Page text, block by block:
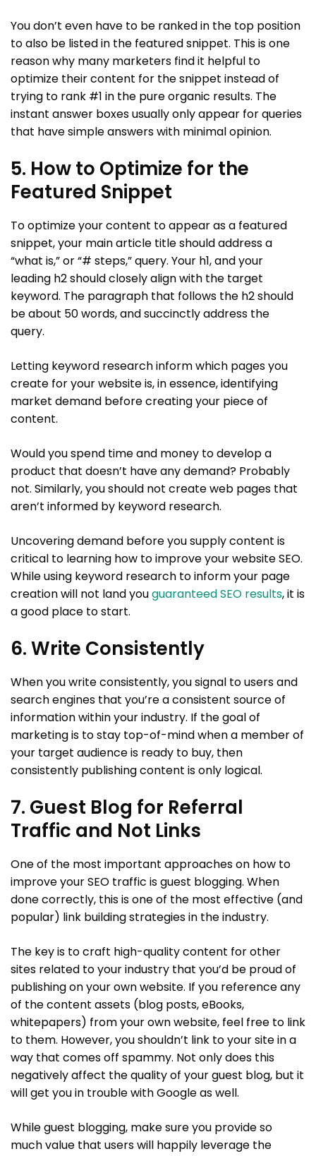
You don’t even have to be ranked in the top position
to also be listed in the featured snippet. This is one
reason why many marketers find it helpful to
optimize their content for the snippet instead of
trying to rank #1 in the pure organic results. The
instant answer boxes usually only appear for queries
that have simple answers with minimal opinion.
5. How to Optimize for the
Featured Snippet
To optimize your content to appear as a featured
snippet, your main article title should address a
“what is,” or “# steps,” query. Your h1, and your
leading h2 should closely align with the target
keyword. The paragraph that follows the h2 should
be about 50 words, and succinctly address the
query.
Letting keyword research inform which pages you
create for your website is, in essence, identifying
market demand before creating your piece of
content.
Would you spend time and money to develop a
product that doesn’t have any demand? Probably
not. Similarly, you should not create web pages that
aren’t informed by keyword research.
Uncovering demand before you supply content is
critical to learning how to improve your website SEO.
While using keyword research to inform your page
creation will not land youguaranteed SEO results, it is
a good place to start.
6. Write Consistently
When you write consistently, you signal to users and
search engines that you’re a consistent source of
information within your industry. If the goal of
marketing is to stay top-of-mind when a member of
your target audience is ready to buy, then
consistently publishing content is only logical.
7. Guest Blog for Referral
Traffic and Not Links
One of the most important approaches on how to
improve your SEO traffic is guest blogging. When
done correctly, this is one of the most effective (and
popular) link building strategies in the industry.
The key is to craft high-quality content for other
sites related to your industry that you’d be proud of
publishing on your own website. If you reference any
of the content assets (blog posts, eBooks,
whitepapers) from your own website, feel free to link
to them. However, you shouldn’t link to your site in a
way that comes off spammy. Not only does this
negatively affect the quality of your guest blog, but it
will get you in trouble with Google as well.
While guest blogging, make sure you provide so
much value that users will happily leverage the